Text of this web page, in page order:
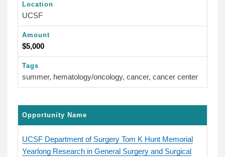
Location
UCSF
Amount
$5,000
Tags
summer, hematology/oncology, cancer, cancer center
Opportunity Name
UCSF Department of Surgery Tom K Hunt Memorial
Yearlong Research in General Surgery and Surgical